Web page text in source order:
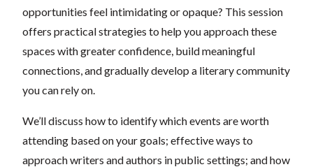
opportunities feel intimidating or opaque? This session
offers practical strategies to help you approach these
spaces with greater confidence, build meaningful
connections, and gradually develop a literary community
you can rely on.
We’ll discuss how to identify which events are worth
attending based on your goals; effective ways to
approach writers and authors in public settings; and how